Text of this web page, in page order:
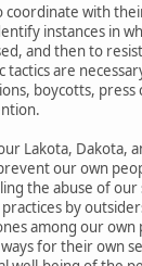
coordinate with
instances in
and then to
tactics are
boycotts, press
Lakota, Dakota,
our own
the abuse of our
by
among our own
for their own